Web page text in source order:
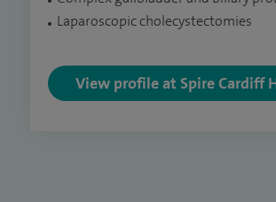
Laparoscopic cholecystectomies
View profile at Spire Cardiff